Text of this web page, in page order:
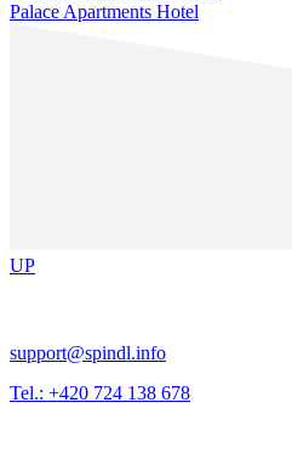
Palace Apartments Hotel
UP
support@spindl.info
Tel.: +420 724 138 678